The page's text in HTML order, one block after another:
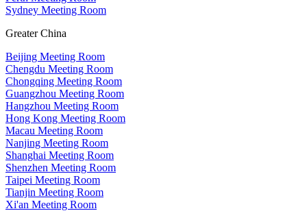
Sydney Meeting Room
Greater China
Beijing Meeting Room
Chengdu Meeting Room
Chongqing Meeting Room
Guangzhou Meeting Room
Hangzhou Meeting Room
Hong Kong Meeting Room
Macau Meeting Room
Nanjing Meeting Room
Shanghai Meeting Room
Shenzhen Meeting Room
Taipei Meeting Room
Tianjin Meeting Room
Xi'an Meeting Room